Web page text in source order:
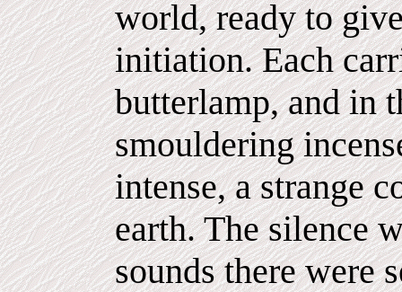
world, ready to
initiation. Each
butterlamp, and in
smouldering
intense, a strange
earth. The silence
sounds there were